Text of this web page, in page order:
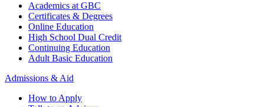
Academics at GBC
Certificates & Degrees
Online Education
High School Dual Credit
Continuing Education
Adult Basic Education
Admissions & Aid
How to Apply